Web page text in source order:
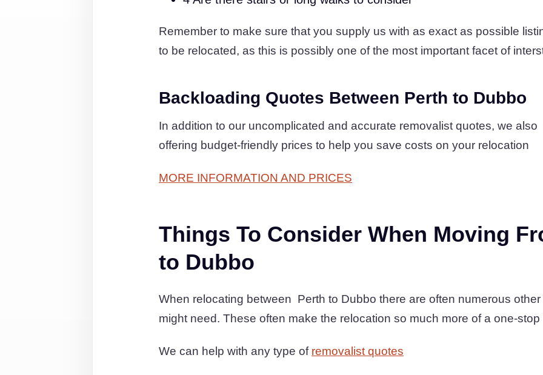
Remember to make sure that you supply us with as exact as possible
to be relocated, as this is possibly one of the most important facet of
Backloading Quotes Between Perth to Dubbo
In addition to our uncomplicated and accurate removalist quotes, we
offering budget-friendly prices to help you save costs on your relocation
MORE INFORMATION AND PRICES
Things To Consider When Moving
to Dubbo
When relocating between Perth to Dubbo there are often numerous
might need. These often make the relocation so much more of a one-
We can help with any type of removalist quotes